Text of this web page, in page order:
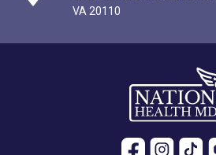
VA 20110